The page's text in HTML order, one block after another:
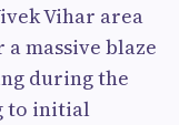
Vihar area
massive blaze
during the
to initial